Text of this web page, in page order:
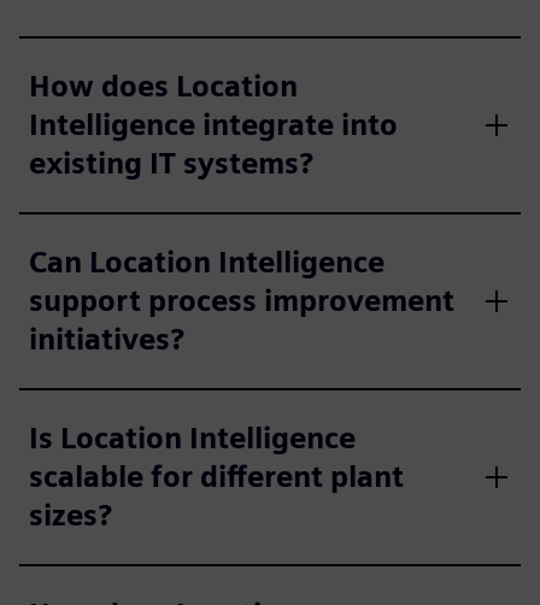
How does Location
Intelligence integrate into
existing IT systems?
Can Location Intelligence
support process improvement
initiatives?
Is Location Intelligence
scalable for different plant
sizes?